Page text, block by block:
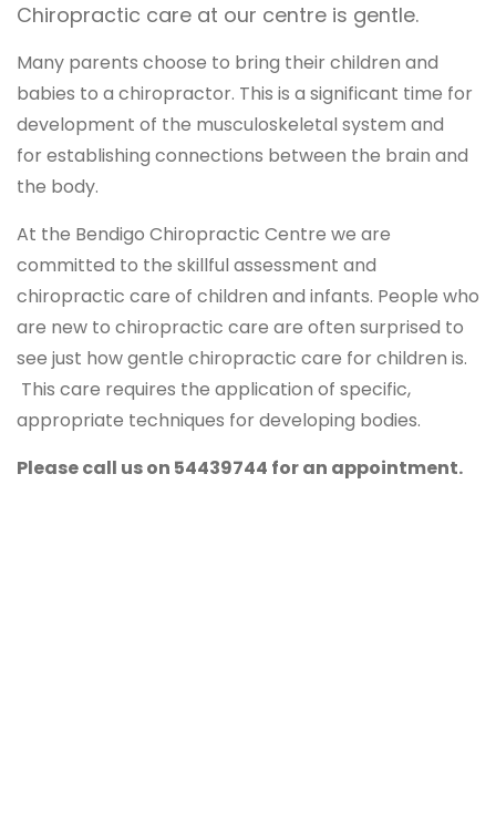
Chiropractic care at our centre is gentle.
Many parents choose to bring their children and
babies to a chiropractor. This is a significant time for
development of the musculoskeletal system and
for establishing connections between the brain and
the body.
At the Bendigo Chiropractic Centre we are
committed to the skillful assessment and
chiropractic care of children and infants. People who
are new to chiropractic care are often surprised to
see just how gentle chiropractic care for children is.
This care requires the application of specific,
appropriate techniques for developing bodies.
Please call us on 54439744 for an appointment.